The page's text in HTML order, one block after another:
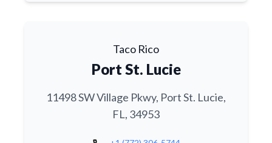
Taco Rico
Port St. Lucie
11498 SW Village Pkwy, Port St. Lucie,
FL, 34953